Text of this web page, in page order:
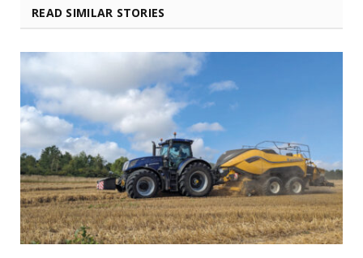
READ SIMILAR STORIES